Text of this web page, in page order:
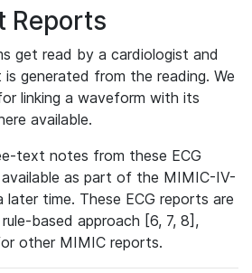
Reports
get read by a cardiologist and
generated from the reading. We
linking a waveform with its
available.
text notes from these ECG
as part of the MIMIC-IV-
time. These ECG reports are
based approach [6, 7, 8],
other MIMIC reports.